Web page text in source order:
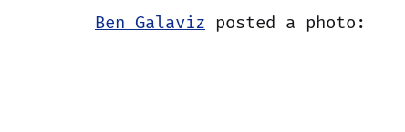
Ben Galaviz posted a photo: